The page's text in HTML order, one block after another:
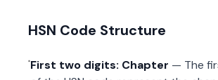
HSN Code Structure
First two digits: Chapter — The